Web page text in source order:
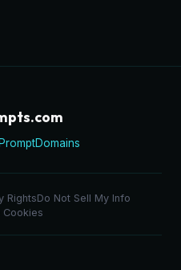
PromptDomains
RightsDo Not Sell My Info
Cookies